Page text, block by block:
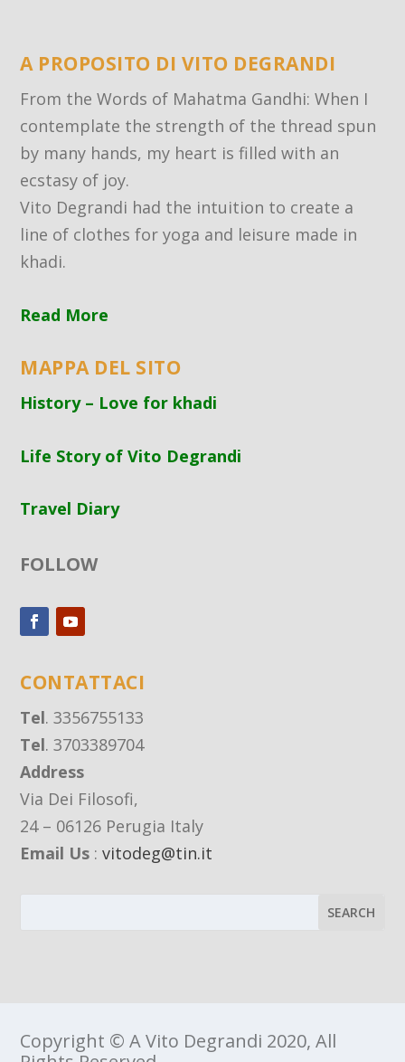
A PROPOSITO DI VITO DEGRANDI
From the Words of Mahatma Gandhi: When I
contemplate the strength of the thread spun
by many hands, my heart is filled with an
ecstasy of joy.
Vito Degrandi had the intuition to create a
line of clothes for yoga and leisure made in
khadi.
Read More
MAPPA DEL SITO
History – Love for khadi
Life Story of Vito Degrandi
Travel Diary
FOLLOW
CONTATTACI
Tel. 3356755133
Tel. 3703389704
Address
Via Dei Filosofi,
24 – 06126 Perugia Italy
Email Us :vitodeg@tin.it
Copyright © A Vito Degrandi 2020, All